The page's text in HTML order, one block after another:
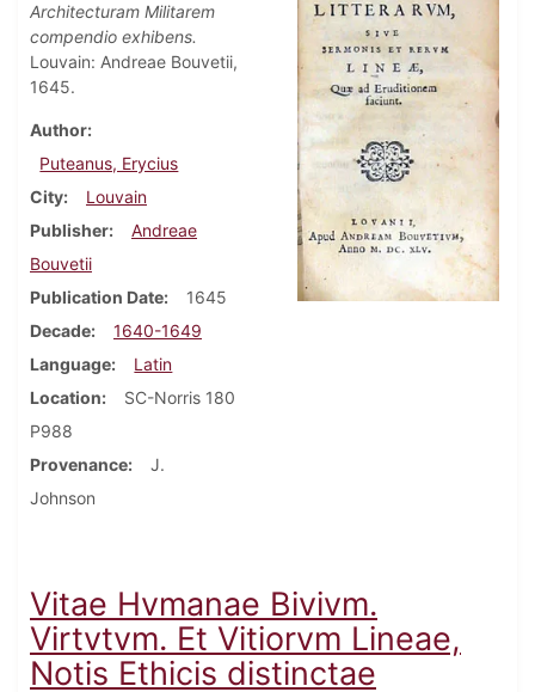
Architecturam Militarem
compendio exhibens.
Louvain: Andreae Bouvetii,
1645.
Author
Puteanus, Erycius
City
Louvain
Publisher
Andreae
Bouvetii
Publication Date
1645
Decade
1640-1649
Language
Latin
Location
SC-Norris 180
P988
Provenance
J.
Johnson
Vitae Hvmanae Bivivm.
Virtvtvm. Et Vitiorvm Lineae,
Notis Ethicis distinctae